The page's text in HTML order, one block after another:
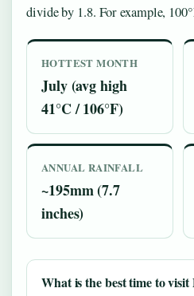
divide by 1.8. For example,
HOTTEST MONTH
July (avg high
41°C / 106°F)
ANNUAL RAINFALL
~195mm (7.7
inches)
What is the best time to